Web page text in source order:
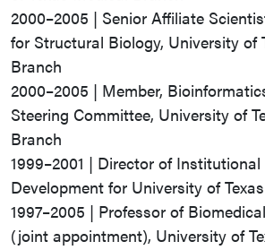
2000–2005 | Senior Affiliate
for Structural Biology, University of
Branch
2000–2005 | Member,
Steering Committee, University of
Branch
1999–2001 | Director of Institutional
Development for University of
1997–2005 | Professor of
(joint appointment), University of